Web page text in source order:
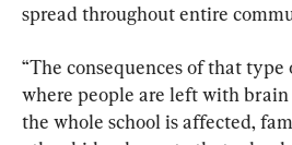
spread throughout entire
“The consequences of that type
where people are left with
the whole school is affected,